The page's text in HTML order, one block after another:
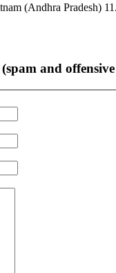
(Andhra Pradesh)
and